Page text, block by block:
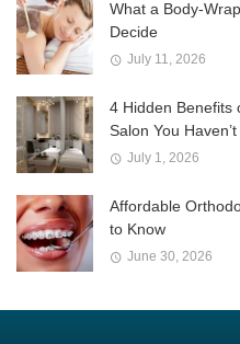
What a Body-
Decide
July 11, 2026
4 Hidden Benefits
Salon You
July 1, 2026
Affordable
to Know
June 30, 2026